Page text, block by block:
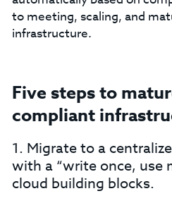
to meeting, scaling, and
infrastructure.
Five steps to
compliant
1. Migrate to a
with a “write once, use
cloud building blocks.